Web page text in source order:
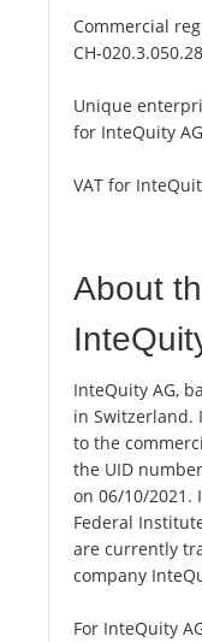
Commercial
CH-
Unique
for InteQuity
VAT for
About
InteQuity AG,
in Switzerland.
to the
the UID
on 06/10/2021.
Federal
are currently
company
For InteQuity